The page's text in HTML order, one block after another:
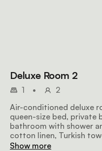
Deluxe Room 2
1 •
2
Air-conditioned deluxe
queen-size bed, private
bathroom with shower
cotton linen, Turkish
fridge, hairdryer, iron,
Show more